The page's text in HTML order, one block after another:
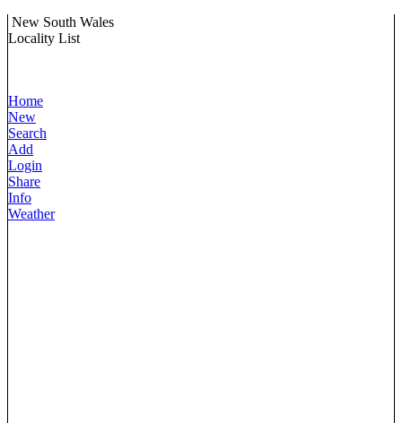
New South Wales
Locality List
Home
New
Search
Add
Login
Share
Info
Weather